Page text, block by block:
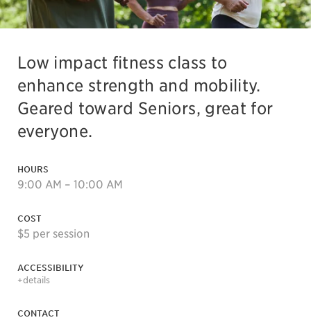
Low impact fitness class to
enhance strength and mobility.
Geared toward Seniors, great for
everyone.
HOURS
9:00 AM – 10:00 AM
COST
$5 per session
ACCESSIBILITY
+details
CONTACT